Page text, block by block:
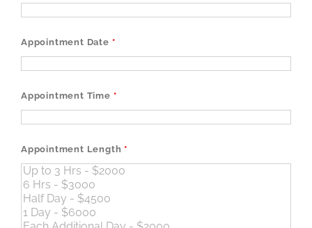
Appointment Date *
Appointment Time *
Appointment Length*